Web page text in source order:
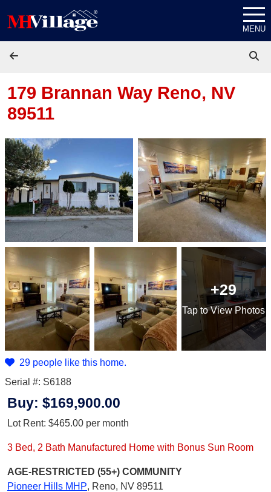
MENU
179 Brannan Way Reno, NV
89511
+29
Tap to View Photos
29 people like this home.
Serial #: S6188
Buy: $169,900.00
Lot Rent: $465.00 per month
3 Bed, 2 Bath Manufactured Home with Bonus Sun Room
AGE-RESTRICTED (55+) COMMUNITY
Pioneer Hills MHP, Reno, NV 89511